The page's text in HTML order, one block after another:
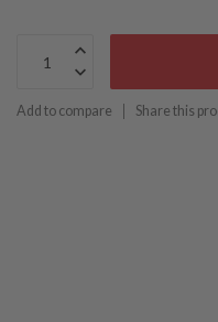
Add to compare Share this